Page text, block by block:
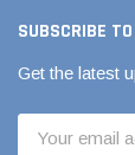
SUBSCRIBE
Get the latest
Address